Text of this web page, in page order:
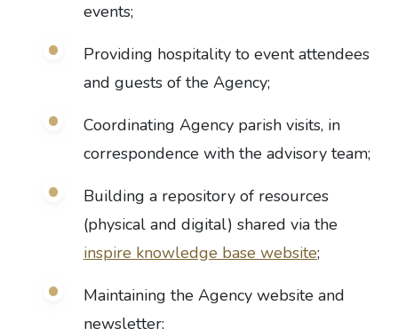
events;
Providing hospitality to event attendees
and guests of the Agency;
Coordinating Agency parish visits, in
correspondence with the advisory team;
Building a repository of resources
(physical and digital) shared via the
inspire knowledge base website;
Maintaining the Agency website and
newsletter;